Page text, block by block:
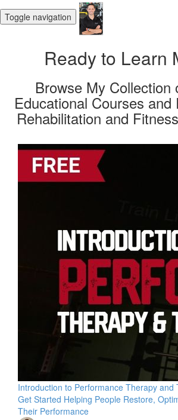
Toggle navigation
Ready to Learn
Browse My Collection
Educational Courses
Rehabilitation and
Introduction to Performance Therapy and
Get Started Helping People Restore,
Their Performance